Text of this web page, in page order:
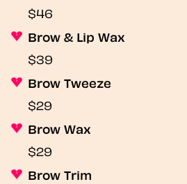
$46
Brow & Lip Wax
$39
Brow Tweeze
$29
Brow Wax
$29
Brow Trim